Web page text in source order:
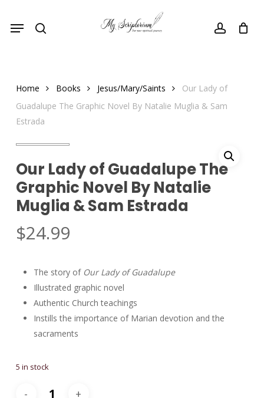
account
Menu
Home Books Jesus/Mary/Saints
Our Lady of
Guadalupe The Graphic Novel By Natalie Muglia & Sam
Estrada
Our Lady of Guadalupe The
Graphic Novel By Natalie
Muglia & Sam Estrada
$24.99
The story of Our Lady of Guadalupe
Illustrated graphic novel
Authentic Church teachings
Instills the importance of Marian devotion and the
sacraments
5 in stock